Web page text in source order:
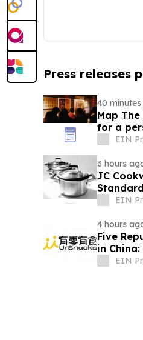
Press releases
40
Map
for a
EIN
3 hours
JC
EIN
4 hours
Five
in
EIN